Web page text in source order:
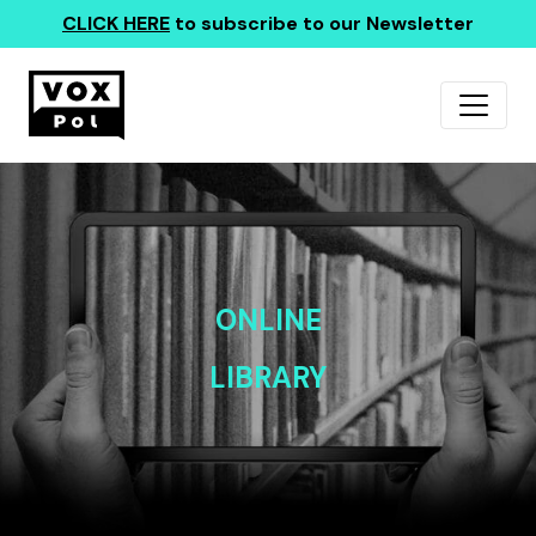
CLICK HERE to subscribe to our Newsletter
ONLINE
LIBRARY